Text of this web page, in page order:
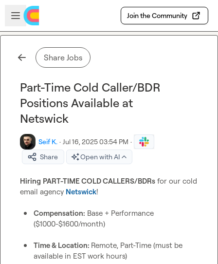
Skip to main content
Open sidebar
Join the Community
Share Jobs
Part-Time Cold Caller/BDR
Positions Available at
Netswick
Seif K. · Jul 16, 2025 03:54 PM ·
Share
Open with AI
Hiring PART-TIME COLD CALLERS/BDRs for our cold
email agency Netswick!
Compensation: Base + Performance
($1000-$1600/month)
Time & Location: Remote, Part-Time (must be
available in EST work hours)